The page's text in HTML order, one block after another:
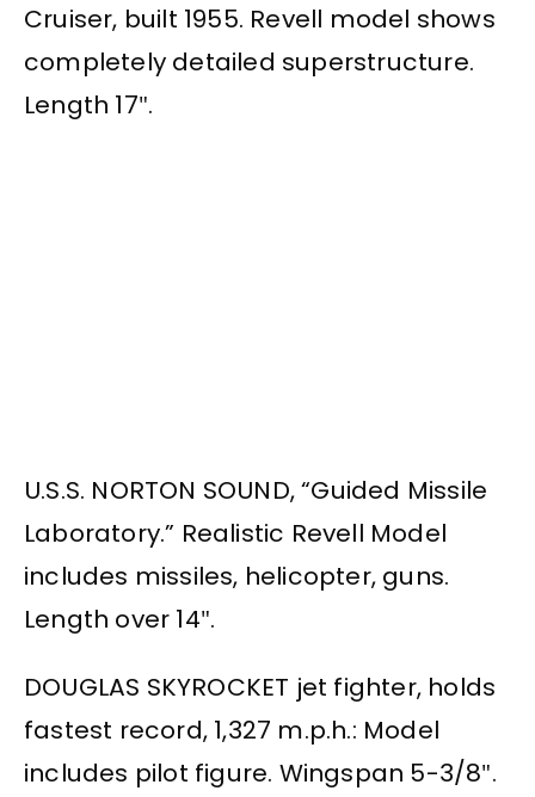
Cruiser, built 1955. Revell model shows
completely detailed superstructure.
Length 17″.
U.S.S. NORTON SOUND, “Guided Missile
Laboratory.” Realistic Revell Model
includes missiles, helicopter, guns.
Length over 14″.
DOUGLAS SKYROCKET jet fighter, holds
fastest record, 1,327 m.p.h.: Model
includes pilot figure. Wingspan 5-3/8″.